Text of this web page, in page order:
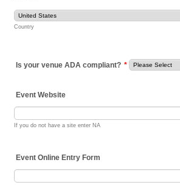
Country
Is your venue ADA compliant? *
Event Website
If you do not have a site enter NA
Event Online Entry Form